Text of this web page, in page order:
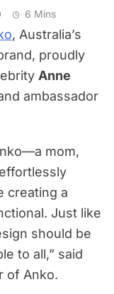
6 Mins
, Australia’s
proudly
Anne
ambassador
mom,
creating a
Just like
should be
to all,” said
of Anko.